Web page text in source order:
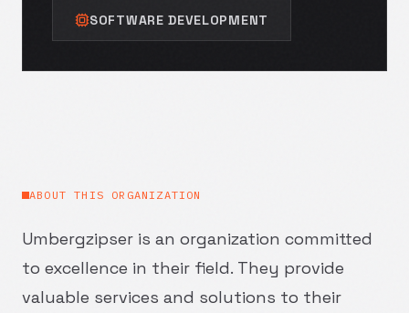
SOFTWARE DEVELOPMENT
ABOUT THIS ORGANIZATION
Umbergzipser is an organization committed
to excellence in their field. They provide
valuable services and solutions to their